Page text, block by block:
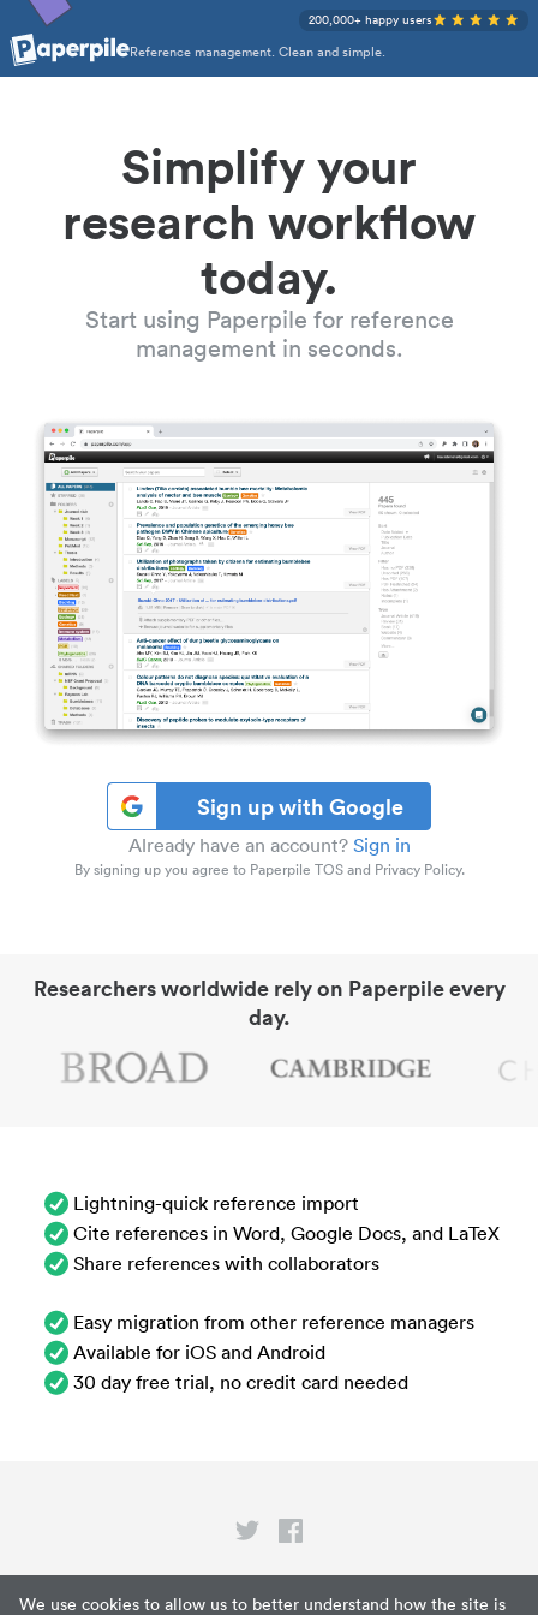
We use cookies to allow us to better understand how the site is
Reference management. Clean and simple.
200,000+ happy users
Simplify your
research workflow
today.
Start using Paperpile for reference
management in seconds.
Sign up with Google
Already have an account? Sign in
By signing up you agree to Paperpile TOS and Privacy Policy.
Researchers worldwide rely on Paperpile every
day.
Lightning-quick reference import
Cite references in Word, Google Docs, and LaTeX
Share references with collaborators
Easy migration from other reference managers
Available for iOS and Android
30 day free trial, no credit card needed
Privacy